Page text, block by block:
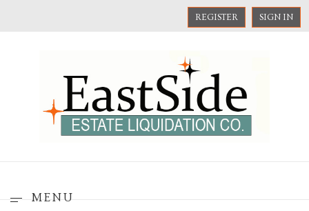
REGISTER SIGN IN
MENU